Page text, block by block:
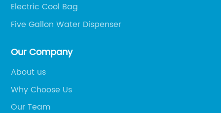
Electric Cool Bag
Five Gallon Water Dispenser
Our Company
About us
Why Choose Us
Our Team